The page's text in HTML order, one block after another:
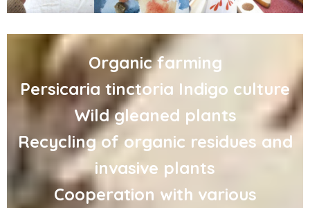
Organic farming
Persicaria tinctoria Indigo culture
Wild gleaned plants
Recycling of organic residues and
invasive plants
Cooperation with various